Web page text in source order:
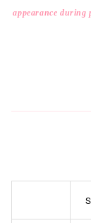
appearance during